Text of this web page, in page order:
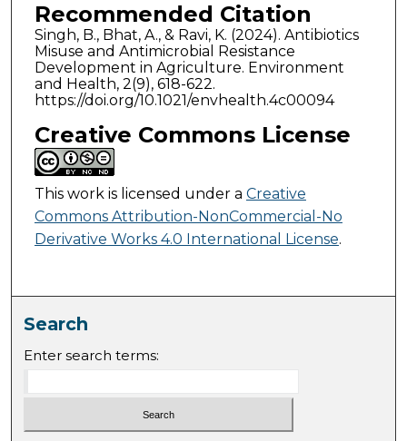
Recommended Citation
Singh, B., Bhat, A., & Ravi, K. (2024). Antibiotics
Misuse and Antimicrobial Resistance
Development in Agriculture. Environment
and Health, 2(9), 618-622.
https://doi.org/10.1021/envhealth.4c00094
Creative Commons License
This work is licensed under a Creative
Commons Attribution-NonCommercial-No
Derivative Works 4.0 International License.
Search
Enter search terms: